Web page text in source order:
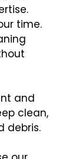
time.
and
clean,
debris.